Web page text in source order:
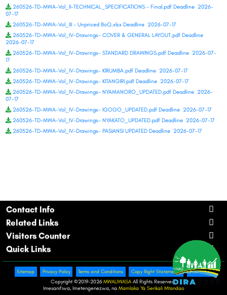
260526-TD-MWA-Vol_II-TECHNICAL_SPECIFICATIONS - Final.pdf Deadline 2026-
07-17
260526-TD-MWA-Vol_III - Unpriced BoQ.xlsx Deadline 2026-07-17
260526-TD-MWA-Vol_IV-Drawings- COVER & GENERAL LAYOUT.pdf Deadline
2026-07-17
260526-TD-MWA-Vol_IV-Drawings- STANDARD DRAWINGS.pdf Deadline 2026-07-
17
260526-TD-MWA-Vol_IV-Drawings- KIRUMBA.pdf Deadline 2026-07-17
260526-TD-MWA-Vol_IV-Drawings- KITANGIRI.pdf Deadline 2026-07-17
260526-TD-MWA-Vol_IV-Drawings- NYAMANORO_UPDATED.pdf Deadline 2026-
07-17
260526-TD-MWA-Vol_IV-Drawings- IGOGO_UPDATED.pdf Deadline 2026-07-17
260526-TD-MWA-Vol_IV-Drawings- NYAKATO_UPDATED.pdf Deadline 2026-07-17
260526-TD-MWA-Vol_IV-Drawings- PASIANSI UPDATED Deadline 2026-07-17
Contact Info
Related Links
Visitors Counter
Quick Links
Sitemap Privacy Policy Terms and Conditions Copy Right Statements. Disclaimer
Copyright ©2019-2026 MWAUWASAAll Rights Reserved.
Imesanifiwa, Imetengenezwa, na Mamlaka Ya Serikali Mtandao